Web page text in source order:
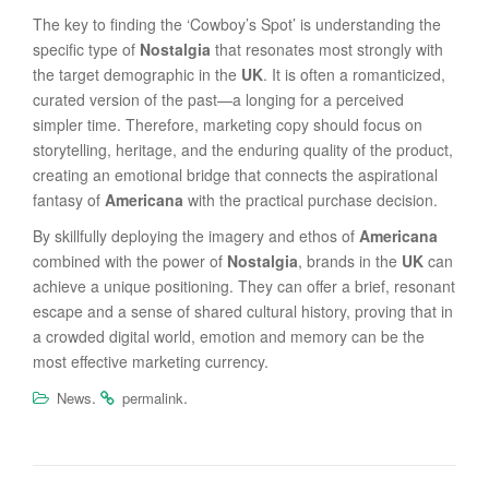
The key to finding the ‘Cowboy’s Spot’ is understanding the
specific type of Nostalgia that resonates most strongly with
the target demographic in the UK. It is often a romanticized,
curated version of the past—a longing for a perceived
simpler time. Therefore, marketing copy should focus on
storytelling, heritage, and the enduring quality of the product,
creating an emotional bridge that connects the aspirational
fantasy of Americana with the practical purchase decision.
By skillfully deploying the imagery and ethos of Americana
combined with the power of Nostalgia, brands in the UK can
achieve a unique positioning. They can offer a brief, resonant
escape and a sense of shared cultural history, proving that in
a crowded digital world, emotion and memory can be the
most effective marketing currency.
News. permalink.